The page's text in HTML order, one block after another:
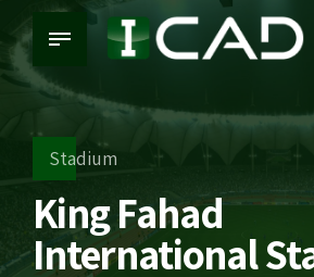
Stadium
King Fahad
International